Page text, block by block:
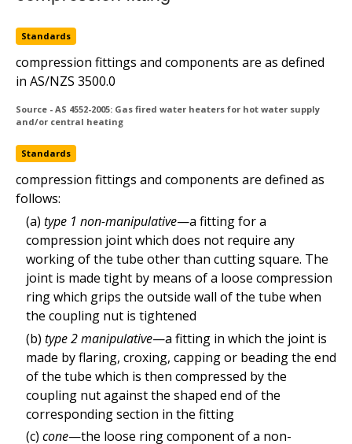
type 1 (non-manipulative) compression fitting
Standards
type 2 (manipulative) compression fitting
Standards
Standards
compression fittings and components are as defined
in AS/NZS 3500.0
Source - AS 4552-2005: Gas fired water heaters for hot water supply
and/or central heating
Standards
compression fittings and components are defined as
follows:
(a) type 1 non-manipulative—a fitting for a
compression joint which does not require any
working of the tube other than cutting square. The
joint is made tight by means of a loose compression
ring which grips the outside wall of the tube when
the coupling nut is tightened
(b) type 2 manipulative—a fitting in which the joint is
made by flaring, croxing, capping or beading the end
of the tube which is then compressed by the
coupling nut against the shaped end of the
corresponding section in the fitting
(c) cone—the loose ring component of a non-
Copyright © 2020 Standards Australia Limited. All Rights Reserved.